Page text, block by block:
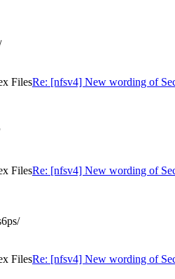
FilesRe: [nfsv4] New wording of
FilesRe: [nfsv4] New wording of
FilesRe: [nfsv4] New wording of